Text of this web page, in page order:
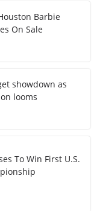
Barbie
On Sale
showdown as
looms
To Win First U.S.